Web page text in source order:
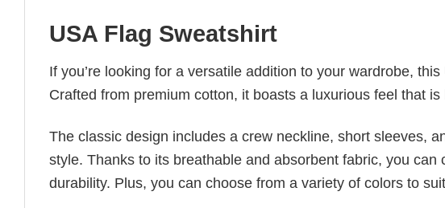
USA Flag Sweatshirt
If you’re looking for a versatile addition to your wardrobe, this
Crafted from premium cotton, it boasts a luxurious feel that
The classic design includes a crew neckline, short sleeves,
style. Thanks to its breathable and absorbent fabric, you
durability. Plus, you can choose from a variety of colors to